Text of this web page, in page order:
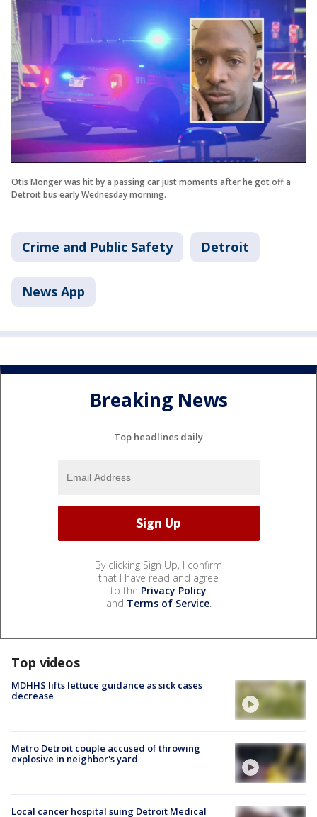
Otis Monger was hit by a passing car just moments after he got off a
Detroit bus early Wednesday morning.
Crime and Public Safety Detroit
News App
Breaking News
Top headlines daily
By clicking Sign Up, I confirm
that I have read and agree
to the Privacy Policy
and Terms of Service.
Top videos
MDHHS lifts lettuce guidance as sick cases
decrease
Metro Detroit couple accused of throwing
explosive in neighbor's yard
Local cancer hospital suing Detroit Medical